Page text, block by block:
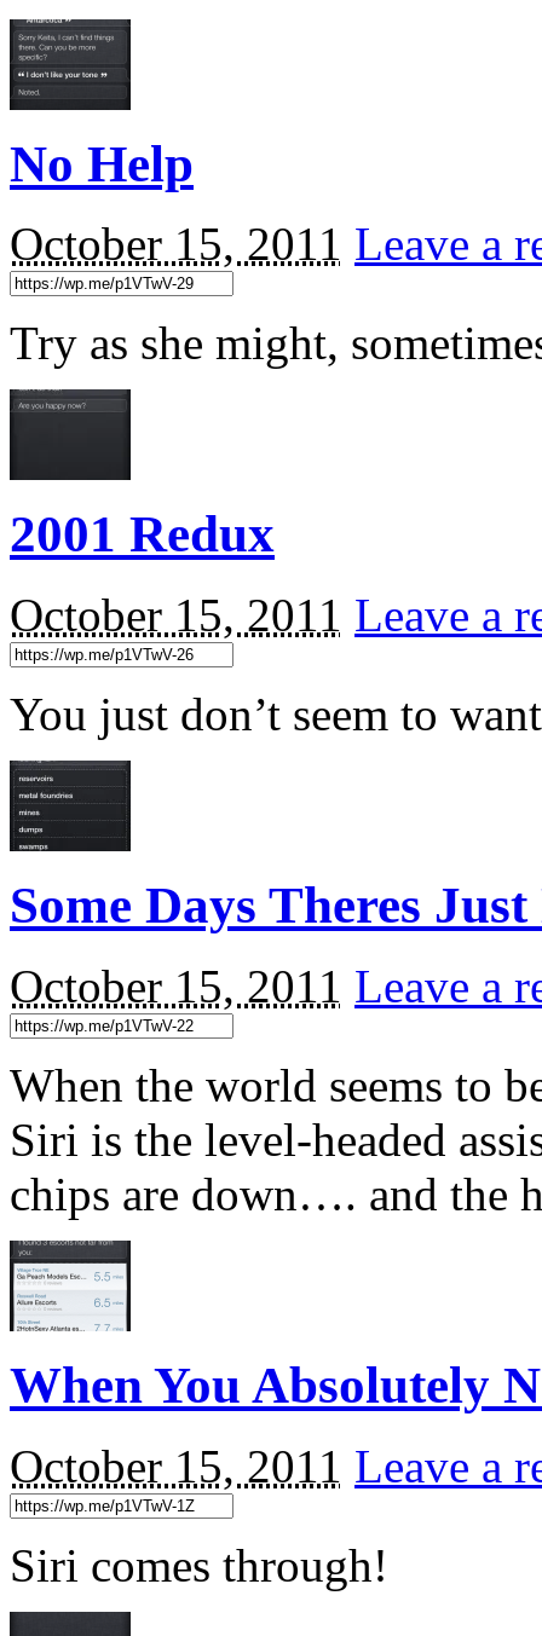
No Help
October 15, 2011 Leave a
Try as she might,
2001 Redux
October 15, 2011 Leave a
You just don’t seem to
Some Days Theres
October 15, 2011 Leave a
When the world seems to
Siri is the level-headed
chips are down…. and the
When You Absolutely
October 15, 2011 Leave a
Siri comes through!